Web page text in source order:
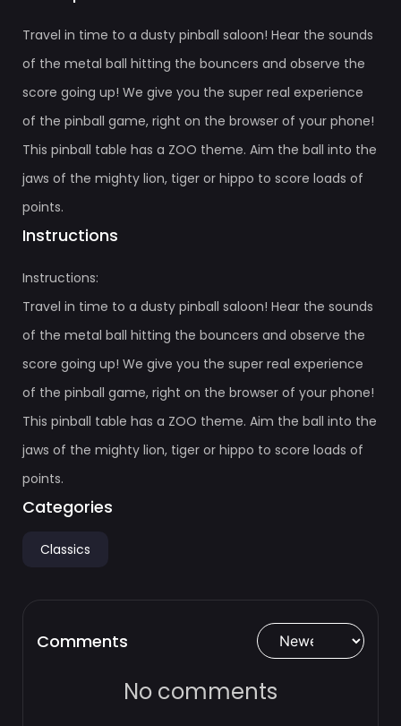
Travel in time to a dusty pinball saloon! Hear the sounds
of the metal ball hitting the bouncers and observe the
score going up! We give you the super real experience
of the pinball game, right on the browser of your phone!
This pinball table has a ZOO theme. Aim the ball into the
jaws of the mighty lion, tiger or hippo to score loads of
points.
Instructions
Instructions:
Travel in time to a dusty pinball saloon! Hear the sounds
of the metal ball hitting the bouncers and observe the
score going up! We give you the super real experience
of the pinball game, right on the browser of your phone!
This pinball table has a ZOO theme. Aim the ball into the
jaws of the mighty lion, tiger or hippo to score loads of
points.
Categories
Classics
Comments
No comments